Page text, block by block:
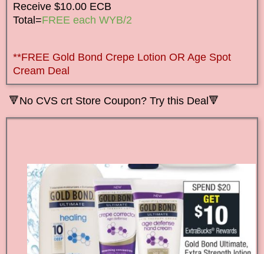
Receive $10.00 ECB
Total=FREE each WYB/2
**FREE Gold Bond Crepe Lotion OR Age Spot
Cream Deal
🔻No CVS crt Store Coupon? Try this Deal🔻